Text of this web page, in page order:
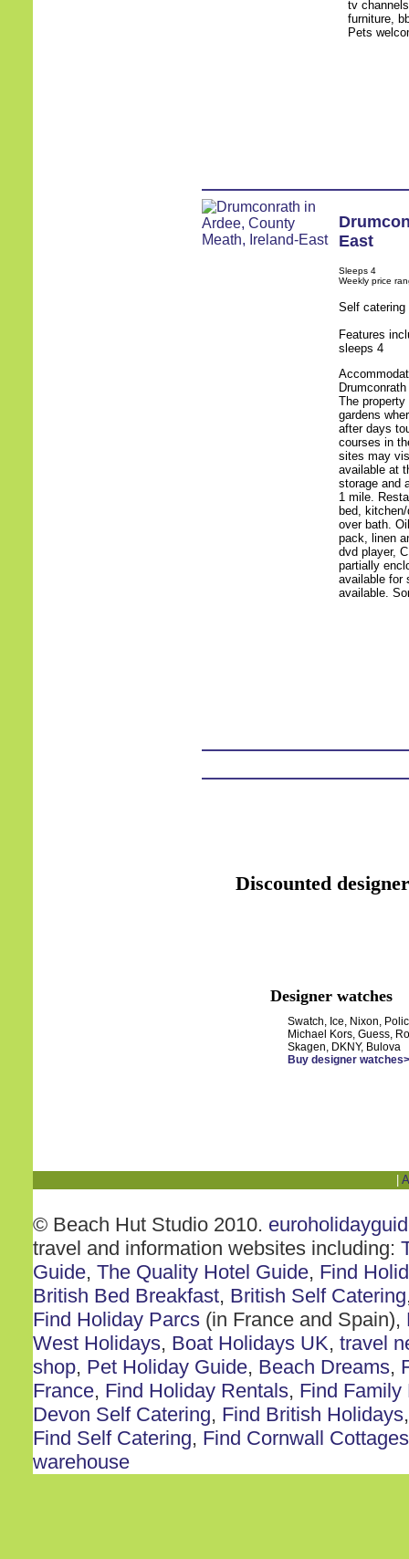
tv
furniture,
Pets
East
Sleeps 4
Weekly price
Self catering
Features
sleeps 4
The
gardens
after days
courses in
sites may
available at
storage and
1 mile.
bed,
over bath.
pack, linen
dvd player,
partially
available for
available.
Discounted
Designer watches
Swatch, Ice, Nixon,
Michael Kors, Guess,
Skagen, DKNY, Bulova
Buy designer watches>
© Beach Hut Studio 2010.
travel and information websites including:
Guide, The Quality Hotel Guide, Find
British Bed Breakfast, British Self Catering
Find Holiday Parcs (in France and Spain),
West Holidays, Boat Holidays UK, travel
shop, Pet Holiday Guide, Beach Dreams,
France, Find Holiday Rentals, Find Family
Devon Self Catering, Find British Holidays
Find Self Catering, Find Cornwall Cottages
warehouse